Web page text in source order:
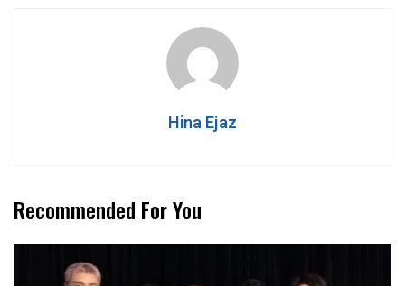
Hina Ejaz
Recommended For You